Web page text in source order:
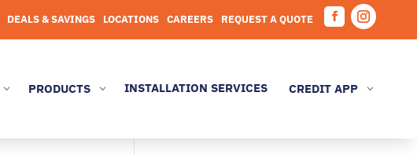
DEALS & SAVINGS LOCATIONS CAREERS REQUEST A QUOTE
FacebookInstagram
3 PRODUCTS 3 INSTALLATION SERVICES CREDIT APP 3